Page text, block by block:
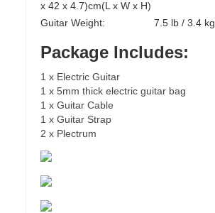
x 42 x 4.7)cm(L x W x H)
Guitar Weight:
7.5 lb / 3.4 kg
Package Includes:
1 x Electric Guitar
1 x 5mm thick electric guitar bag
1 x Guitar Cable
1 x Guitar Strap
2 x Plectrum